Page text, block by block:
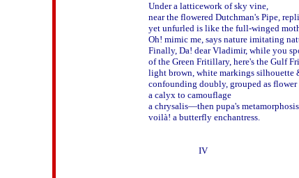
Under a latticework of sky vine,
near the flowered Dutchman's Pipe,
yet unfurled is like the full-winged
Oh! mimic me, says nature imitating
Finally, Da! dear Vladimir, while you
of the Green Fritillary, here's the Gulf
light brown, white markings silhouette
confounding doubly, grouped as flower
a calyx to camouflage
a chrysalis—then pupa's
voilà! a butterfly enchantress.
                        IV